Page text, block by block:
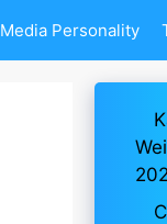
Media Personality